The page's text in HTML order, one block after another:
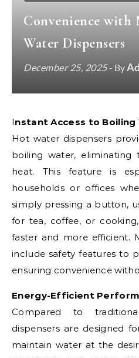
Convenience with
Water Dispensers
December 25, 2025- By
Instant Access to Boiling
Hot water dispensers
boiling water,
heat. This feature is
households or offices
simply pressing a button,
for tea, coffee, or
faster and more efficient.
include safety features to
ensuring convenience
Energy-Efficient
Compared to
dispensers are designed
maintain water at the